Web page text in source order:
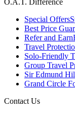
Special Offers
Best Price
Refer and Earn
Travel
Solo-Friendly
Group Travel
Sir Edmund
Grand Circle
Contact Us